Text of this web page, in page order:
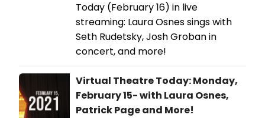
Today (February 16) in live
streaming: Laura Osnes sings with
Seth Rudetsky, Josh Groban in
concert, and more!
Virtual Theatre Today: Monday,
February 15- with Laura Osnes,
Patrick Page and More!